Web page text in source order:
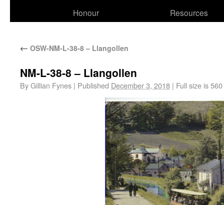
Honour
Resources
← OSW-NM-L-38-8 – Llangollen
NM-L-38-8 – Llangollen
ByGillian Fynes | Published December 3, 2018 | Full size is